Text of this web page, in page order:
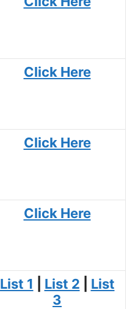
Click Here
Click Here
Click Here
List 1 List 2
List
3